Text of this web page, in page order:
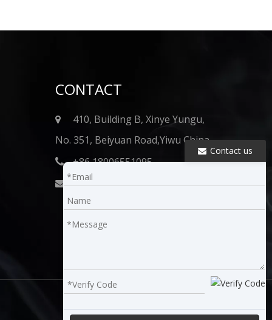
CONTACT
410, Building B, Xinye Yungu,
No. 351, Beiyuan Road,Yiwu China
 +86 18006551095
 info@onkshisha.com​​​​​​​
Contact us